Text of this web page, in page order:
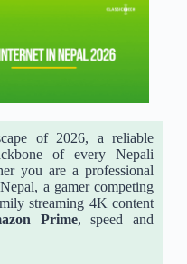
of 2026, a reliable
of every Nepali
you are a professional
a gamer competing
streaming 4K content
Prime, speed and